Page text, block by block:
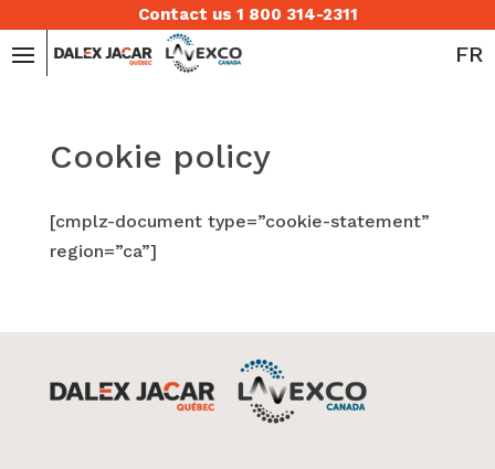
Contact us 1 800 314-2311
FR
Cookie policy
[cmplz-document type=”cookie-statement”
region=”ca”]